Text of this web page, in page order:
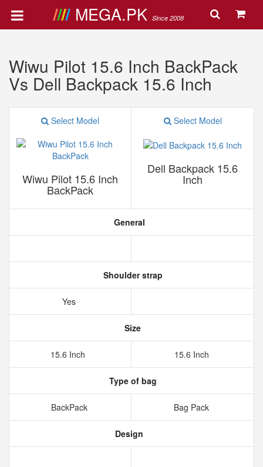
MEGA.PK Since 2008
Wiwu Pilot 15.6 Inch BackPack
Vs Dell Backpack 15.6 Inch
Select Model
Wiwu Pilot 15.6 Inch
BackPack
Select Model
Dell Backpack 15.6
Inch
General
Shoulder strap
Yes
Size
15.6 Inch 15.6 Inch
Type of bag
BackPack Bag Pack
Design